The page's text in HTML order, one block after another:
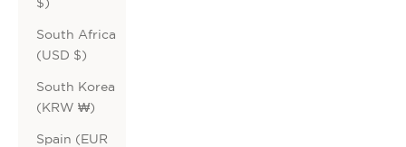
South Africa
(USD $)
South Korea
(KRW ₩)
Spain (EUR